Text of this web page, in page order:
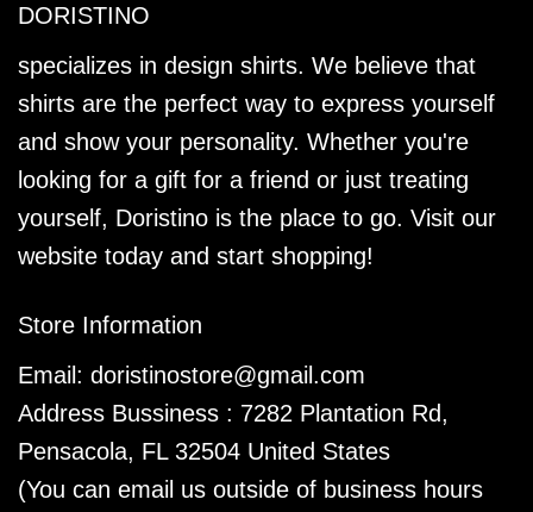
DORISTINO
specializes in design shirts. We believe that
shirts are the perfect way to express yourself
and show your personality. Whether you're
looking for a gift for a friend or just treating
yourself, Doristino is the place to go. Visit our
website today and start shopping!
Store Information
Email: doristinostore@gmail.com
Address Bussiness : 7282 Plantation Rd,
Pensacola, FL 32504 United States
(You can email us outside of business hours